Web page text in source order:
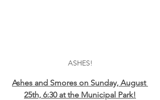
ASHES!
Ashes and Smores on Sunday, August
25th, 6:30 at the Municipal Park!